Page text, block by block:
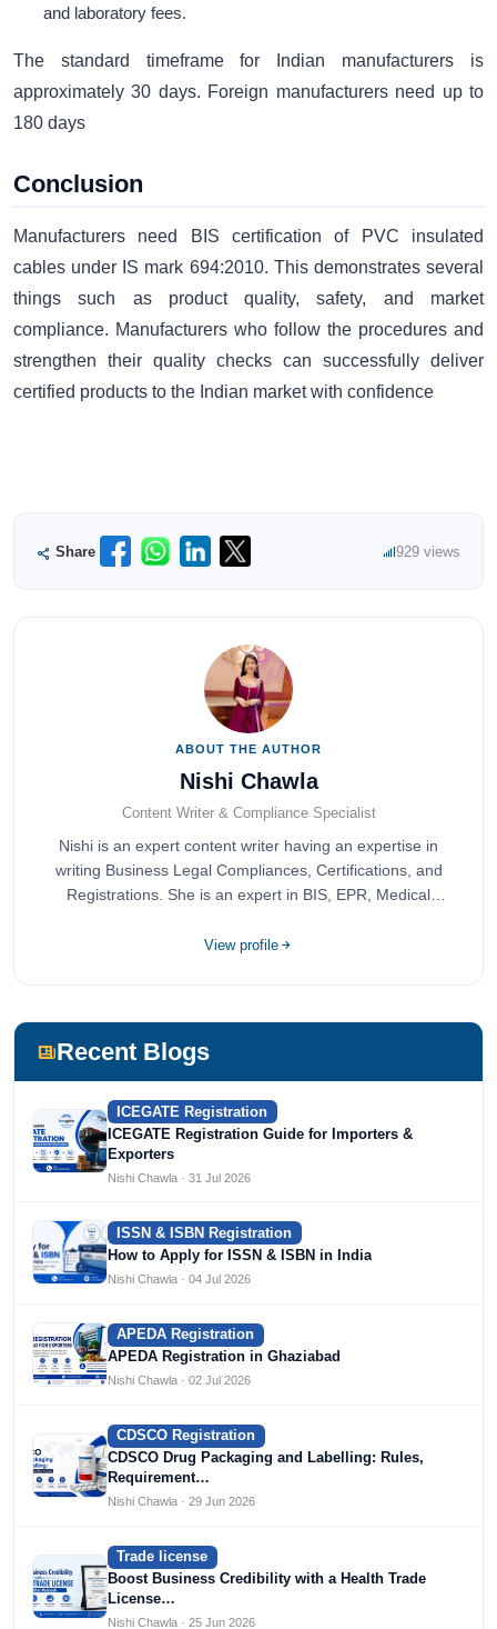
and laboratory fees.
The standard timeframe for Indian manufacturers is
approximately 30 days. Foreign manufacturers need up to
180 days
Conclusion
Manufacturers need BIS certification of PVC insulated
cables under IS mark 694:2010. This demonstrates several
things such as product quality, safety, and market
compliance. Manufacturers who follow the procedures and
strengthen their quality checks can successfully deliver
certified products to the Indian market with confidence
Share 929 views
ABOUT THE AUTHOR
Nishi Chawla
Content Writer & Compliance Specialist
Nishi is an expert content writer having an expertise in
writing Business Legal Compliances, Certifications, and
Registrations. She is an expert in BIS, EPR, Medical
completed her bachelor's of commerce from one of the
View profile
Recent Blogs
ICEGATE Registration
ICEGATE Registration Guide for Importers &
Exporters
Nishi Chawla · 31 Jul 2026
ISSN & ISBN Registration
How to Apply for ISSN & ISBN in India
Nishi Chawla · 04 Jul 2026
APEDA Registration
APEDA Registration in Ghaziabad
Nishi Chawla · 02 Jul 2026
CDSCO Registration
CDSCO Drug Packaging and Labelling: Rules,
Requirement…
Nishi Chawla · 29 Jun 2026
Trade license
Boost Business Credibility with a Health Trade
License…
Nishi Chawla · 25 Jun 2026